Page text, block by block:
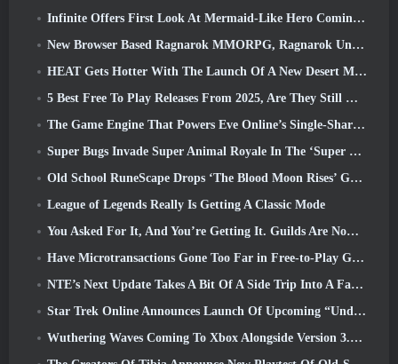
Infinite Offers First Look At Mermaid-Like Hero Coming In SS13: Afterlight
New Browser Based Ragnarok MMORPG, Ragnarok Universe Announced
HEAT Gets Hotter With The Launch Of A New Desert Map
5 Best Free To Play Releases From 2025, Are They Still Worth Playing In 2026?
The Game Engine That Powers Eve Online’s Single-Shard Universe Is Now Open Source
Super Bugs Invade Super Animal Royale In The ‘Super Natural’ Update
Old School RuneScape Drops ‘The Blood Moon Rises’ Grand Master Quest, Bringing A 20-Year Questline To An End
League of Legends Really Is Getting A Classic Mode
You Asked For It, And You’re Getting It. Guilds Are Now Available In Eterspire
Have Microtransactions Gone Too Far in Free-to-Play Games?
NTE’s Next Update Takes A Bit Of A Side Trip Into A Fantasy Tabletop Game
Star Trek Online Announces Launch Of Upcoming “Undiscovered” Season
Wuthering Waves Coming To Xbox Alongside Version 3.5 Update